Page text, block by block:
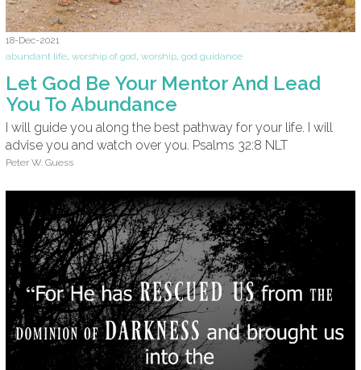
18-Dec-2021
abundant life worship of god worship god guidance
Let God Be Your Mentor And Lead
You To Abundance
I will guide you along the best pathway for your life. I will
advise you and watch over you. Psalms 32:8 NLT
Peter W. Guess